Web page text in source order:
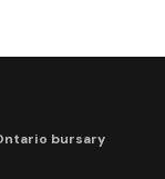
bursary